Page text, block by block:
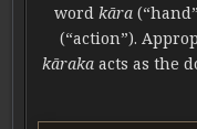
word kāra
(“action”).
kāraka acts as the